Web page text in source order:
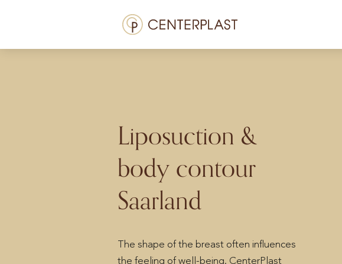
Liposuction &
body contour
Saarland
The shape of the breast often influences
the feeling of well-being. CenterPlast